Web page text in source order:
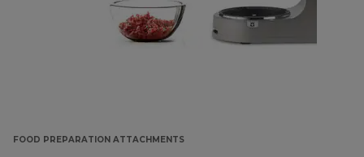
FOOD PREPARATION ATTACHMENTS